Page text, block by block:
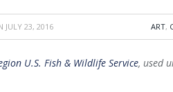
JULY 23, 2016 ART,
U.S. Fish & Wildlife Service, used